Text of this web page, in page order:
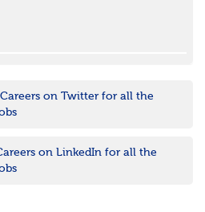
on Twitter for all the
on LinkedIn for all the